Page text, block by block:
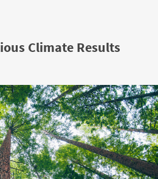
Climate Results